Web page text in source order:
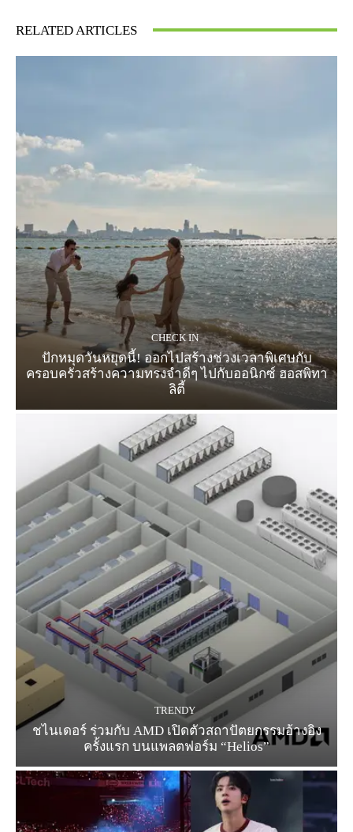
RELATED ARTICLES
CHECK IN
ปักหมุดวันหยุดนี้! ออกไปสร้างช่วงเวลาพิเศษกับ
ครอบครัวสร้างความทรงจำดีๆ ไปกับออนิกซ์ ฮอสพิทา
ลิตี้
TRENDY
ชไนเดอร์ ร่วมกับ AMD เปิดตัวสถาปัตยกรรมอ้างอิง
ครั้งแรก บนแพลตฟอร์ม “Helios”